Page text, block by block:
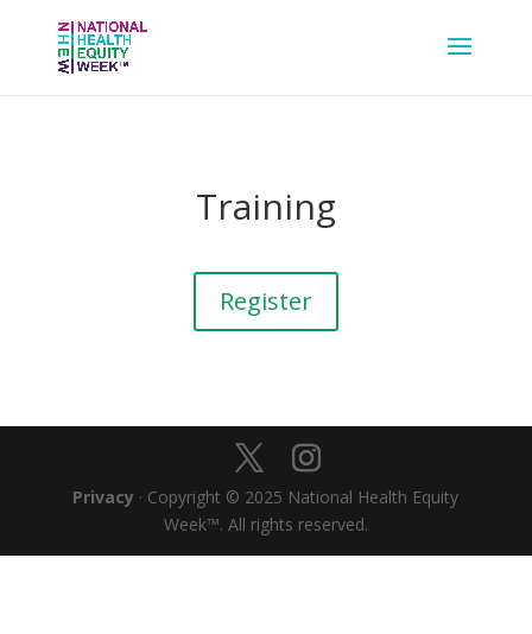
Training
Register
Privacy · Copyright © 2025 National Health Equity
Week™. All rights reserved.